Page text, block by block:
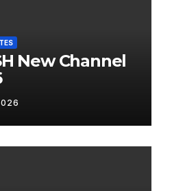
New Channel